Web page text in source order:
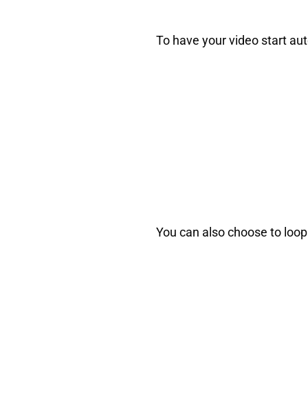
To have your video start
You can also choose to